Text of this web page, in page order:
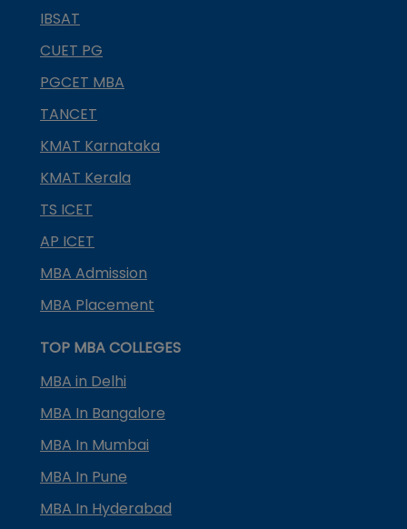
IBSAT
CUET PG
PGCET MBA
TANCET
KMAT Karnataka
KMAT Kerala
TS ICET
AP ICET
MBA Admission
MBA Placement
TOP MBA COLLEGES
MBA in Delhi
MBA In Bangalore
MBA In Mumbai
MBA In Pune
MBA In Hyderabad